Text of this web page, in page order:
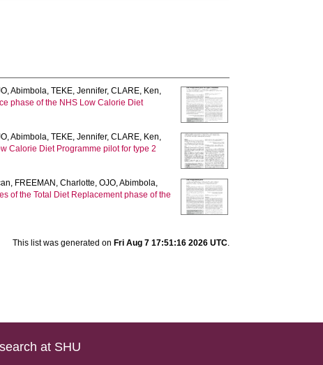
Abimbola,TEKE, Jennifer,CLARE, Ken,
phase of the NHS Low Calorie Diet
Abimbola,TEKE, Jennifer,CLARE, Ken,
Calorie Diet Programme pilot for type 2
, FREEMAN, Charlotte,OJO, Abimbola,
of the Total Diet Replacement phase of the
This list was generated on Fri Aug 7 17:51:16 2026 UTC.
at SHU